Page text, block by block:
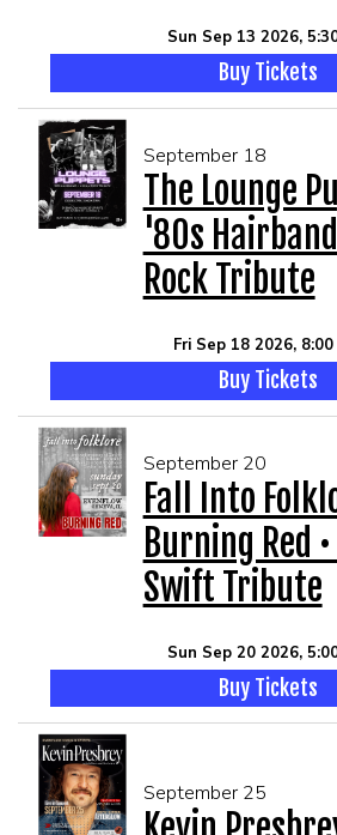
Sun Sep 13 2026,
Buy Tickets
September 18
The Lounge
'80s
Rock Tribute
Fri Sep 18 2026, 8:00
Buy Tickets
September 20
Fall Into
Burning Red
Swift Tribute
Sun Sep 20 2026,
Buy Tickets
September 25